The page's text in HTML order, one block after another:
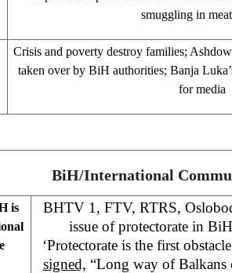
smuggling in
Crisis and poverty destroy families;
taken over by BiH authorities; Banja
for media
BiH/International
is
BHTV 1, FTV, RTRS,
issue of protectorate in
‘Protectorate is the first
signed, “Long way of Balkans